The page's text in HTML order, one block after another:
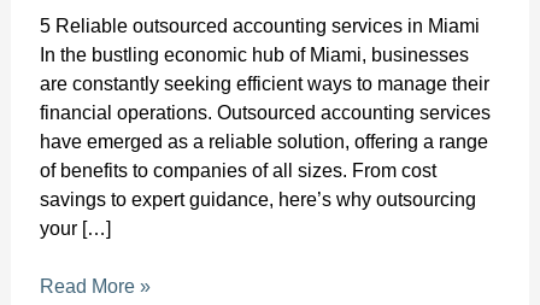
5 Reliable outsourced accounting services in Miami
In the bustling economic hub of Miami, businesses
are constantly seeking efficient ways to manage their
financial operations. Outsourced accounting services
have emerged as a reliable solution, offering a range
of benefits to companies of all sizes. From cost
savings to expert guidance, here’s why outsourcing
your […]
Read More »